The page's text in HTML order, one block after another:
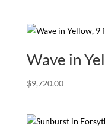
Wave in
$9,720.00